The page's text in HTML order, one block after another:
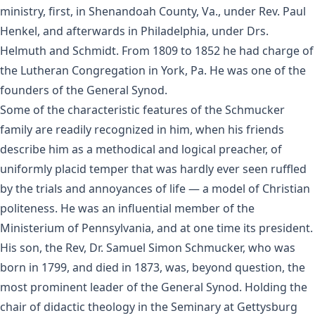
ministry, first, in Shenandoah County, Va., under Rev. Paul
Henkel, and afterwards in Philadelphia, under Drs.
Helmuth and Schmidt. From 1809 to 1852 he had charge of
the Lutheran Congregation in York, Pa. He was one of the
founders of the General Synod.
Some of the characteristic features of the Schmucker
family are readily recognized in him, when his friends
describe him as a methodical and logical preacher, of
uniformly placid temper that was hardly ever seen ruffled
by the trials and annoyances of life — a model of Christian
politeness. He was an influential member of the
Ministerium of Pennsylvania, and at one time its president.
His son, the Rev, Dr. Samuel Simon Schmucker, who was
born in 1799, and died in 1873, was, beyond question, the
most prominent leader of the General Synod. Holding the
chair of didactic theology in the Seminary at Gettysburg